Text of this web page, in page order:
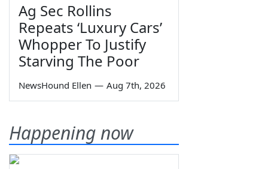
Ag Sec Rollins
Repeats ‘Luxury Cars’
Whopper To Justify
Starving The Poor
NewsHound Ellen — Aug 7th, 2026
Happening now